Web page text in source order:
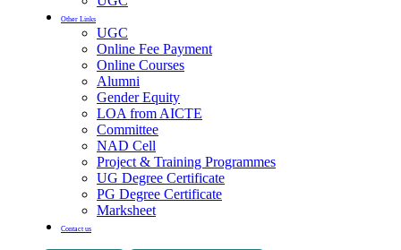
Other Links
UGC
Online Fee Payment
Online Courses
Alumni
Gender Equity
LOA from AICTE
Committee
NAD Cell
Project & Training Programmes
UG Degree Certificate
PG Degree Certificate
Marksheet
Contact us